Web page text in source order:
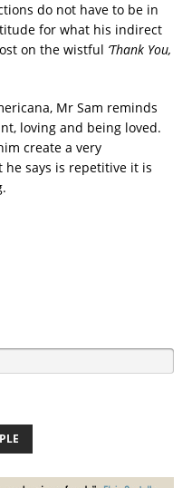
do not have to be in
for what his indirect
on the wistful ‘Thank You,
Mr Sam reminds
loving and being loved.
create a very
says is repetitive it is